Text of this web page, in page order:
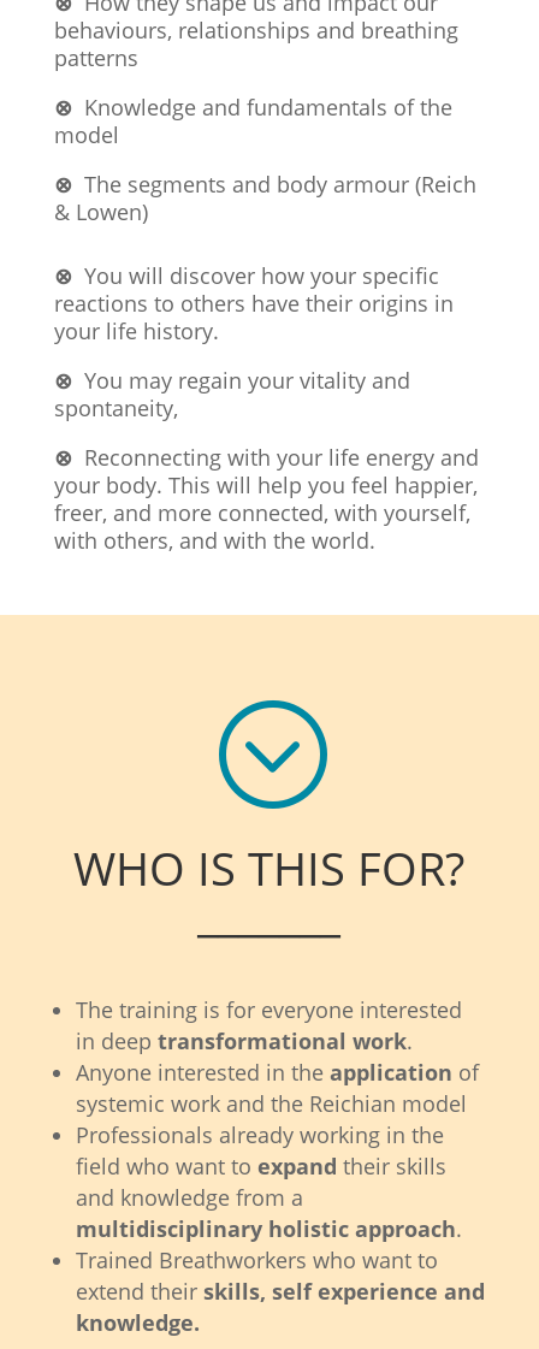
behaviours, relationships and breathing
patterns
⊗ Knowledge and fundamentals of the
model
⊗ The segments and body armour (Reich
& Lowen)
⊗ You will discover how your specific
reactions to others have their origins in
your life history.
⊗ You may regain your vitality and
spontaneity,
⊗ Reconnecting with your life energy and
your body. This will help you feel happier,
freer, and more connected, with yourself,
with others, and with the world.
;
WHO IS THIS FOR?
The training is for everyone interested
in deep transformational work.
Anyone interested in the application of
systemic work and the Reichian model
Professionals already working in the
field who want to expand their skills
and knowledge from a
multidisciplinary holistic approach.
Trained Breathworkers who want to
extend their skills, self experience and
knowledge.